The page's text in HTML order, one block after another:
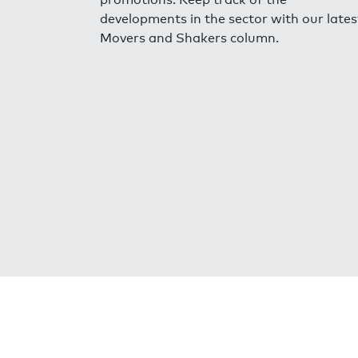
developments in the sector with our
Movers and Shakers column.